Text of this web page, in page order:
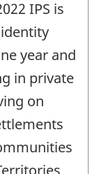
IPS is
year and
in private
on